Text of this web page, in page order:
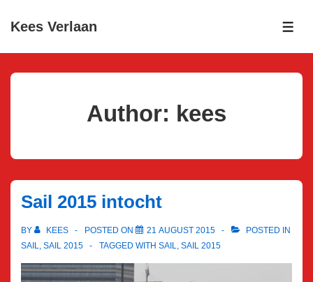
SkipKees Verlaan
Author: kees
Sail 2015 intocht
BY KEES POSTED ON 21 AUGUST 2015
POSTED IN
SAIL, SAIL 2015 TAGGED WITH SAIL, SAIL 2015